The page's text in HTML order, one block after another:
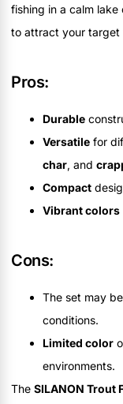
fishing in a calm lake
to attract your target
Pros:
Durable
Versatile for
char, and
Compact
Vibrant colors
Cons:
The set may
conditions.
Limited color
environments.
The SILANON Trout